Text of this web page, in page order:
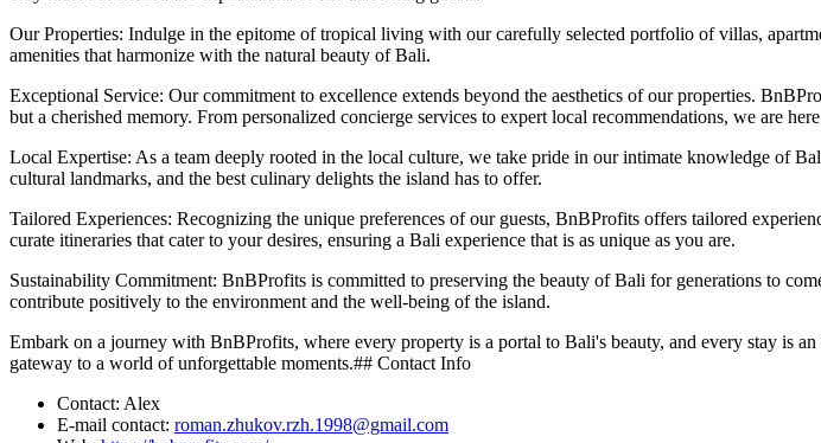
Our Properties: Indulge in the epitome of tropical living with our carefully selected portfolio of villas,
amenities that harmonize with the natural beauty of Bali.
Exceptional Service: Our commitment to excellence extends beyond the aesthetics of our properties.
but a cherished memory. From personalized concierge services to expert local recommendations, we are
Local Expertise: As a team deeply rooted in the local culture, we take pride in our intimate knowledge of
cultural landmarks, and the best culinary delights the island has to offer.
Tailored Experiences: Recognizing the unique preferences of our guests, BnBProfits offers tailored
curate itineraries that cater to your desires, ensuring a Bali experience that is as unique as you are.
Sustainability Commitment: BnBProfits is committed to preserving the beauty of Bali for generations to
contribute positively to the environment and the well-being of the island.
Embark on a journey with BnBProfits, where every property is a portal to Bali's beauty, and every stay is
gateway to a world of unforgettable moments.## Contact Info
Contact: Alex
E-mail contact: roman.zhukov.rzh.1998@gmail.com